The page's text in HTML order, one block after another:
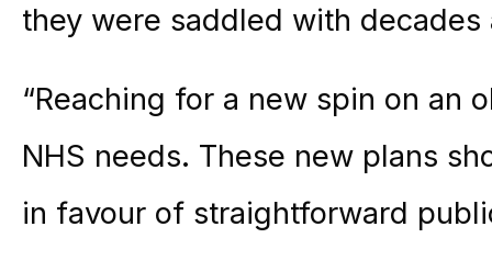
they were saddled with decades
“Reaching for a new spin on an
NHS needs. These new plans
in favour of straightforward